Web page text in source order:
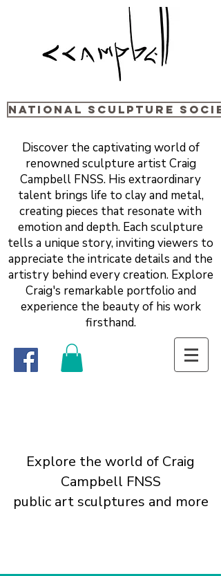
National sculpture
Discover the captivating world of
renowned sculpture artist Craig
Campbell FNSS. His extraordinary
talent brings life to clay and metal,
creating pieces that resonate with
emotion and depth. Each sculpture
tells a unique story, inviting viewers to
appreciate the intricate details and the
artistry behind every creation. Explore
Craig's remarkable portfolio and
experience the beauty of his work
firsthand.
Explore the world of Craig
Campbell FNSS
public art sculptures and more